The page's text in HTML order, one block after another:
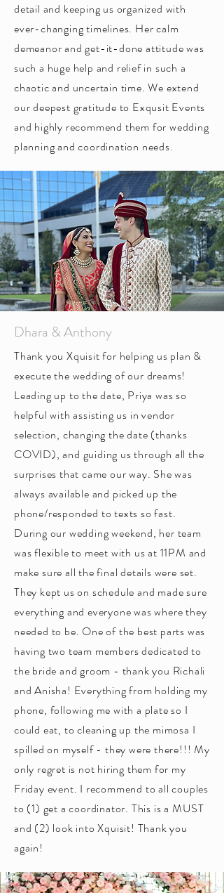
detail and keeping us organized with
ever-changing timelines. Her calm
demeanor and get-it-done attitude was
such a huge help and relief in such a
chaotic and uncertain time. We extend
our deepest gratitude to Exqusit Events
and highly recommend them for wedding
planning and coordination needs.
Dhara & Anthony
Thank you Xquisit for helping us plan &
execute the wedding of our dreams!
Leading up to the date, Priya was so
helpful with assisting us in vendor
selection, changing the date (thanks
COVID), and guiding us through all the
surprises that came our way. She was
always available and picked up the
phone/responded to texts so fast.
During our wedding weekend, her team
was flexible to meet with us at 11PM and
make sure all the final details were set.
They kept us on schedule and made sure
everything and everyone was where they
needed to be. One of the best parts was
having two team members dedicated to
the bride and groom - thank you Richali
and Anisha! Everything from holding my
phone, following me with a plate so I
could eat, to cleaning up the mimosa I
spilled on myself - they were there!!! My
only regret is not hiring them for my
Friday event. I recommend to all couples
to (1) get a coordinator. This is a MUST
and (2) look into Xquisit! Thank you
again!